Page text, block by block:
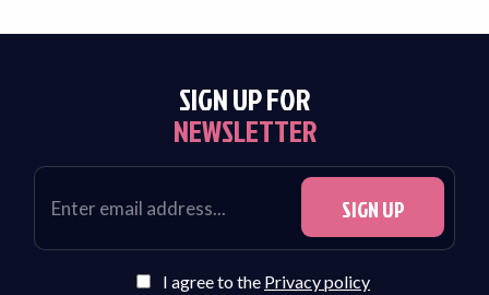
SIGN UP FOR
NEWSLETTER
I agree to the Privacy policy